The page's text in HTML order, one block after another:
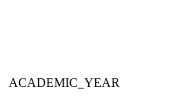
ACADEMIC_YEAR